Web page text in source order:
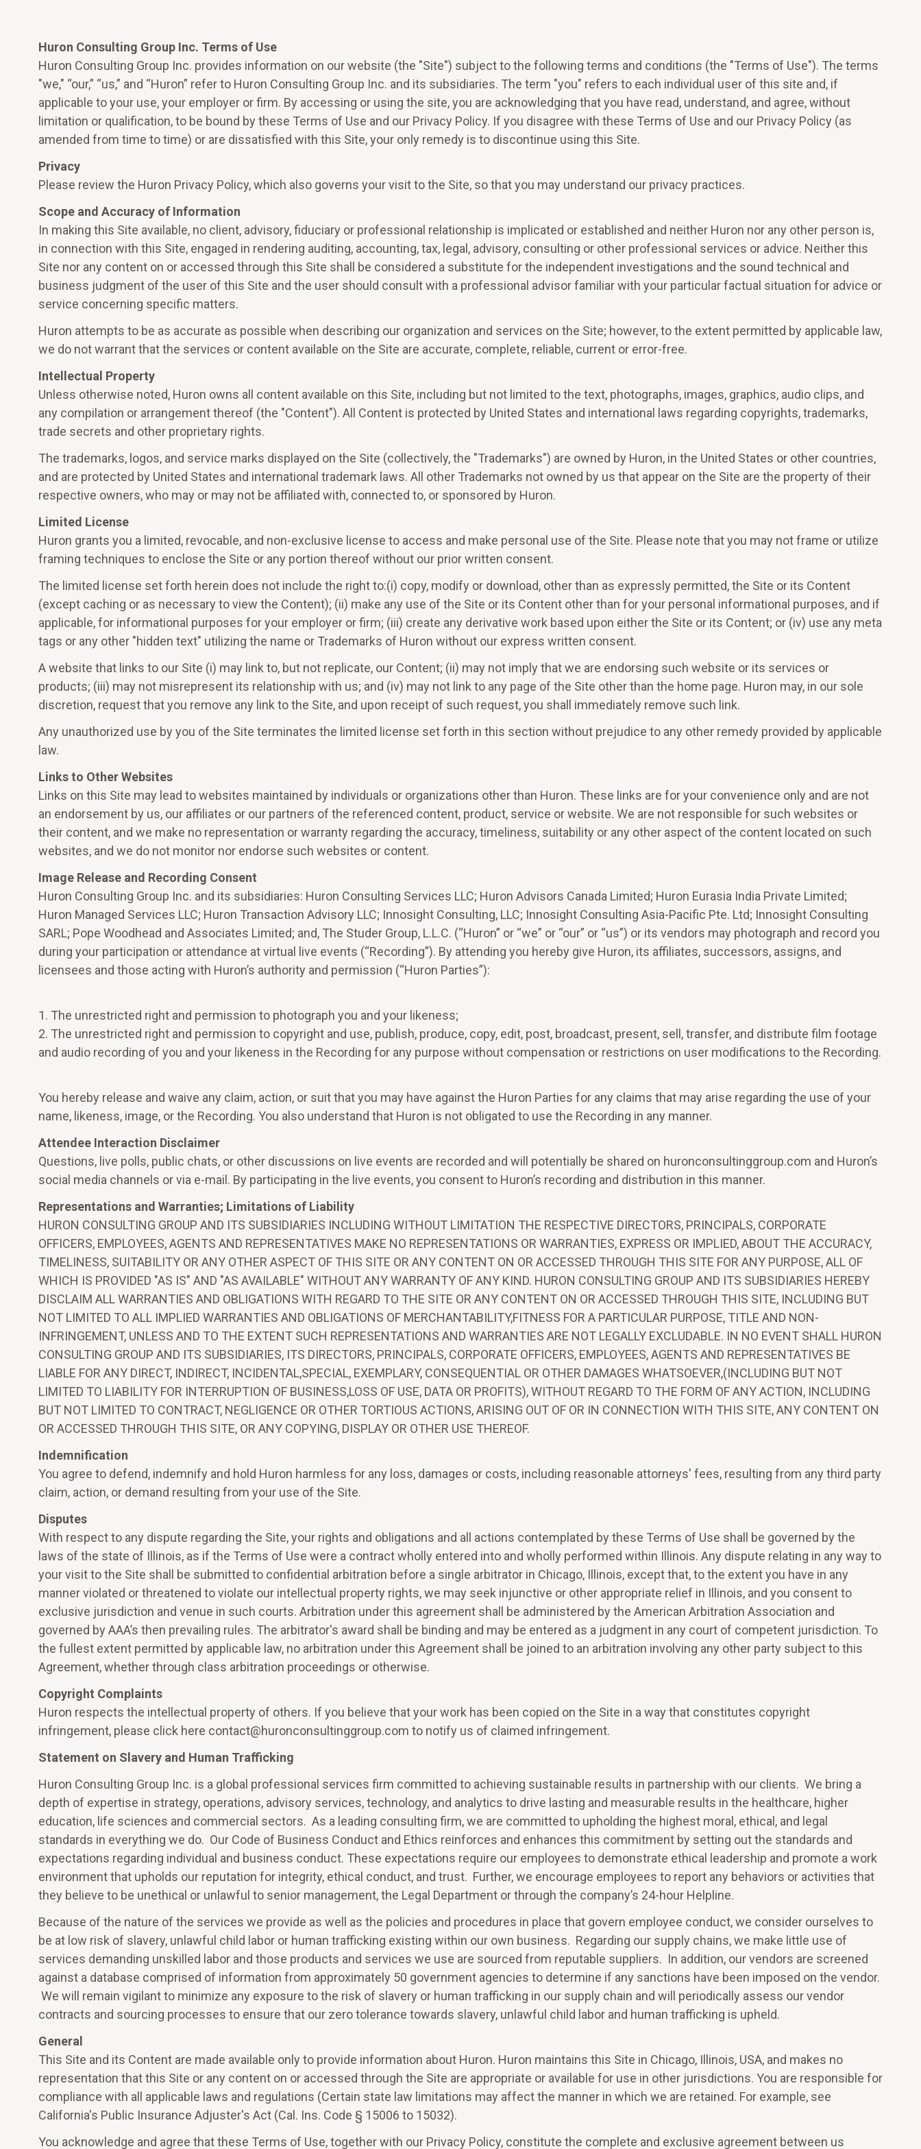
Huron Consulting Group Inc. Terms of Use
Huron Consulting Group Inc. provides information on our website (the "Site") subject to the following terms and conditions (the "Terms of Use"). The terms
"we," “our,” “us,” and “Huron” refer to Huron Consulting Group Inc. and its subsidiaries. The term "you" refers to each individual user of this site and, if
applicable to your use, your employer or firm. By accessing or using the site, you are acknowledging that you have read, understand, and agree, without
limitation or qualification, to be bound by these Terms of Use and our Privacy Policy. If you disagree with these Terms of Use and our Privacy Policy (as
amended from time to time) or are dissatisfied with this Site, your only remedy is to discontinue using this Site.
Privacy
Please review the Huron Privacy Policy, which also governs your visit to the Site, so that you may understand our privacy practices.
Scope and Accuracy of Information
In making this Site available, no client, advisory, fiduciary or professional relationship is implicated or established and neither Huron nor any other person is,
in connection with this Site, engaged in rendering auditing, accounting, tax, legal, advisory, consulting or other professional services or advice. Neither this
Site nor any content on or accessed through this Site shall be considered a substitute for the independent investigations and the sound technical and
business judgment of the user of this Site and the user should consult with a professional advisor familiar with your particular factual situation for advice or
service concerning specific matters.
Huron attempts to be as accurate as possible when describing our organization and services on the Site; however, to the extent permitted by applicable law,
we do not warrant that the services or content available on the Site are accurate, complete, reliable, current or error-free.
Intellectual Property
Unless otherwise noted, Huron owns all content available on this Site, including but not limited to the text, photographs, images, graphics, audio clips, and
any compilation or arrangement thereof (the "Content"). All Content is protected by United States and international laws regarding copyrights, trademarks,
trade secrets and other proprietary rights.
The trademarks, logos, and service marks displayed on the Site (collectively, the "Trademarks") are owned by Huron, in the United States or other countries,
and are protected by United States and international trademark laws. All other Trademarks not owned by us that appear on the Site are the property of their
respective owners, who may or may not be affiliated with, connected to, or sponsored by Huron.
Limited License
Huron grants you a limited, revocable, and non-exclusive license to access and make personal use of the Site. Please note that you may not frame or utilize
framing techniques to enclose the Site or any portion thereof without our prior written consent.
The limited license set forth herein does not include the right to:(i) copy, modify or download, other than as expressly permitted, the Site or its Content
(except caching or as necessary to view the Content); (ii) make any use of the Site or its Content other than for your personal informational purposes, and if
applicable, for informational purposes for your employer or firm; (iii) create any derivative work based upon either the Site or its Content; or (iv) use any meta
tags or any other "hidden text" utilizing the name or Trademarks of Huron without our express written consent.
A website that links to our Site (i) may link to, but not replicate, our Content; (ii) may not imply that we are endorsing such website or its services or
products; (iii) may not misrepresent its relationship with us; and (iv) may not link to any page of the Site other than the home page. Huron may, in our sole
discretion, request that you remove any link to the Site, and upon receipt of such request, you shall immediately remove such link.
Any unauthorized use by you of the Site terminates the limited license set forth in this section without prejudice to any other remedy provided by applicable
law.
Links to Other Websites
Links on this Site may lead to websites maintained by individuals or organizations other than Huron. These links are for your convenience only and are not
an endorsement by us, our affiliates or our partners of the referenced content, product, service or website. We are not responsible for such websites or
their content, and we make no representation or warranty regarding the accuracy, timeliness, suitability or any other aspect of the content located on such
websites, and we do not monitor nor endorse such websites or content.
Image Release and Recording Consent
Huron Consulting Group Inc. and its subsidiaries: Huron Consulting Services LLC; Huron Advisors Canada Limited; Huron Eurasia India Private Limited;
Huron Managed Services LLC; Huron Transaction Advisory LLC; Innosight Consulting, LLC; Innosight Consulting Asia-Pacific Pte. Ltd; Innosight Consulting
SARL; Pope Woodhead and Associates Limited; and, The Studer Group, L.L.C. (“Huron” or “we” or “our” or “us”) or its vendors may photograph and record you
during your participation or attendance at virtual live events (“Recording”). By attending you hereby give Huron, its affiliates, successors, assigns, and
licensees and those acting with Huron’s authority and permission (“Huron Parties”):
1. The unrestricted right and permission to photograph you and your likeness;
2. The unrestricted right and permission to copyright and use, publish, produce, copy, edit, post, broadcast, present, sell, transfer, and distribute film footage
and audio recording of you and your likeness in the Recording for any purpose without compensation or restrictions on user modifications to the Recording.
You hereby release and waive any claim, action, or suit that you may have against the Huron Parties for any claims that may arise regarding the use of your
name, likeness, image, or the Recording. You also understand that Huron is not obligated to use the Recording in any manner.
Attendee Interaction Disclaimer
Questions, live polls, public chats, or other discussions on live events are recorded and will potentially be shared on huronconsultinggroup.com and Huron’s
social media channels or via e-mail. By participating in the live events, you consent to Huron’s recording and distribution in this manner.
Representations and Warranties; Limitations of Liability
HURON CONSULTING GROUP AND ITS SUBSIDIARIES INCLUDING WITHOUT LIMITATION THE RESPECTIVE DIRECTORS, PRINCIPALS, CORPORATE
OFFICERS, EMPLOYEES, AGENTS AND REPRESENTATIVES MAKE NO REPRESENTATIONS OR WARRANTIES, EXPRESS OR IMPLIED, ABOUT THE ACCURACY,
TIMELINESS, SUITABILITY OR ANY OTHER ASPECT OF THIS SITE OR ANY CONTENT ON OR ACCESSED THROUGH THIS SITE FOR ANY PURPOSE, ALL OF
WHICH IS PROVIDED "AS IS" AND "AS AVAILABLE" WITHOUT ANY WARRANTY OF ANY KIND. HURON CONSULTING GROUP AND ITS SUBSIDIARIES HEREBY
DISCLAIM ALL WARRANTIES AND OBLIGATIONS WITH REGARD TO THE SITE OR ANY CONTENT ON OR ACCESSED THROUGH THIS SITE, INCLUDING BUT
NOT LIMITED TO ALL IMPLIED WARRANTIES AND OBLIGATIONS OF MERCHANTABILITY,FITNESS FOR A PARTICULAR PURPOSE, TITLE AND NON-
INFRINGEMENT, UNLESS AND TO THE EXTENT SUCH REPRESENTATIONS AND WARRANTIES ARE NOT LEGALLY EXCLUDABLE. IN NO EVENT SHALL HURON
CONSULTING GROUP AND ITS SUBSIDIARIES, ITS DIRECTORS, PRINCIPALS, CORPORATE OFFICERS, EMPLOYEES, AGENTS AND REPRESENTATIVES BE
LIABLE FOR ANY DIRECT, INDIRECT, INCIDENTAL,SPECIAL, EXEMPLARY, CONSEQUENTIAL OR OTHER DAMAGES WHATSOEVER,(INCLUDING BUT NOT
LIMITED TO LIABILITY FOR INTERRUPTION OF BUSINESS,LOSS OF USE, DATA OR PROFITS), WITHOUT REGARD TO THE FORM OF ANY ACTION, INCLUDING
BUT NOT LIMITED TO CONTRACT, NEGLIGENCE OR OTHER TORTIOUS ACTIONS, ARISING OUT OF OR IN CONNECTION WITH THIS SITE, ANY CONTENT ON
OR ACCESSED THROUGH THIS SITE, OR ANY COPYING, DISPLAY OR OTHER USE THEREOF.
Indemnification
You agree to defend, indemnify and hold Huron harmless for any loss, damages or costs, including reasonable attorneys' fees, resulting from any third party
claim, action, or demand resulting from your use of the Site.
Disputes
With respect to any dispute regarding the Site, your rights and obligations and all actions contemplated by these Terms of Use shall be governed by the
laws of the state of Illinois, as if the Terms of Use were a contract wholly entered into and wholly performed within Illinois. Any dispute relating in any way to
your visit to the Site shall be submitted to confidential arbitration before a single arbitrator in Chicago, Illinois, except that, to the extent you have in any
manner violated or threatened to violate our intellectual property rights, we may seek injunctive or other appropriate relief in Illinois, and you consent to
exclusive jurisdiction and venue in such courts. Arbitration under this agreement shall be administered by the American Arbitration Association and
governed by AAA’s then prevailing rules. The arbitrator's award shall be binding and may be entered as a judgment in any court of competent jurisdiction. To
the fullest extent permitted by applicable law, no arbitration under this Agreement shall be joined to an arbitration involving any other party subject to this
Agreement, whether through class arbitration proceedings or otherwise.
Copyright Complaints
Huron respects the intellectual property of others. If you believe that your work has been copied on the Site in a way that constitutes copyright
infringement, please click here contact@huronconsultinggroup.com to notify us of claimed infringement.
Statement on Slavery and Human Trafficking
Huron Consulting Group Inc. is a global professional services firm committed to achieving sustainable results in partnership with our clients. We bring a
depth of expertise in strategy, operations, advisory services, technology, and analytics to drive lasting and measurable results in the healthcare, higher
education, life sciences and commercial sectors. As a leading consulting firm, we are committed to upholding the highest moral, ethical, and legal
standards in everything we do. Our Code of Business Conduct and Ethics reinforces and enhances this commitment by setting out the standards and
expectations regarding individual and business conduct. These expectations require our employees to demonstrate ethical leadership and promote a work
environment that upholds our reputation for integrity, ethical conduct, and trust. Further, we encourage employees to report any behaviors or activities that
they believe to be unethical or unlawful to senior management, the Legal Department or through the company’s 24-hour Helpline.
Because of the nature of the services we provide as well as the policies and procedures in place that govern employee conduct, we consider ourselves to
be at low risk of slavery, unlawful child labor or human trafficking existing within our own business. Regarding our supply chains, we make little use of
services demanding unskilled labor and those products and services we use are sourced from reputable suppliers. In addition, our vendors are screened
against a database comprised of information from approximately 50 government agencies to determine if any sanctions have been imposed on the vendor.
We will remain vigilant to minimize any exposure to the risk of slavery or human trafficking in our supply chain and will periodically assess our vendor
contracts and sourcing processes to ensure that our zero tolerance towards slavery, unlawful child labor and human trafficking is upheld.
General
This Site and its Content are made available only to provide information about Huron. Huron maintains this Site in Chicago, Illinois, USA, and makes no
representation that this Site or any content on or accessed through the Site are appropriate or available for use in other jurisdictions. You are responsible for
compliance with all applicable laws and regulations (Certain state law limitations may affect the manner in which we are retained. For example, see
California's Public Insurance Adjuster's Act (Cal. Ins. Code § 15006 to 15032).
You acknowledge and agree that these Terms of Use, together with our Privacy Policy, constitute the complete and exclusive agreement between us